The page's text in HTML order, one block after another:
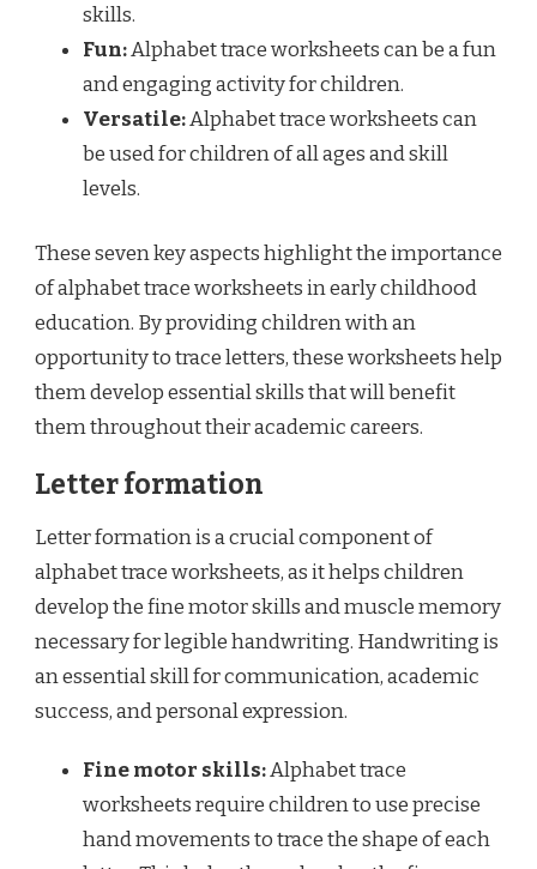
skills.
Fun:Alphabet trace worksheets can be a fun
and engaging activity for children.
Versatile:Alphabet trace worksheets can
be used for children of all ages and skill
levels.
These seven key aspects highlight the importance
of alphabet trace worksheets in early childhood
education. By providing children with an
opportunity to trace letters, these worksheets help
them develop essential skills that will benefit
them throughout their academic careers.
Letter formation
Letter formation is a crucial component of
alphabet trace worksheets, as it helps children
develop the fine motor skills and muscle memory
necessary for legible handwriting. Handwriting is
an essential skill for communication, academic
success, and personal expression.
Fine motor skills:Alphabet trace
worksheets require children to use precise
hand movements to trace the shape of each